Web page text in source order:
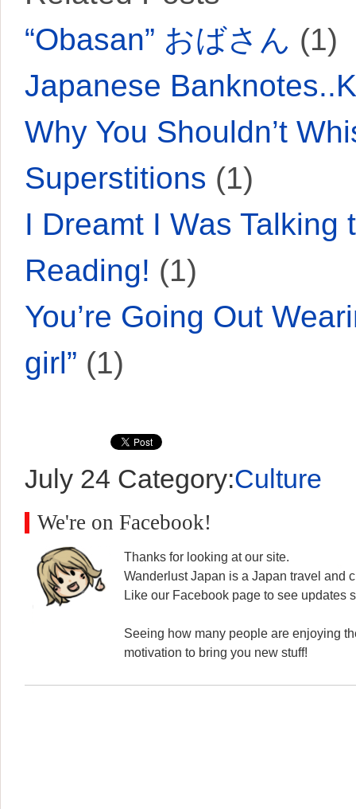
“Obasan” おばさん (1)
Japanese
Why You Shouldn’t
Superstitions (1)
I Dreamt I Was
Reading! (1)
You’re Going Out
girl” (1)
July 24 Category:Culture
We're on Facebook!
Thanks for looking at our site.
Wanderlust Japan is a Japan travel and
Like our Facebook page to see updates
Seeing how many people are enjoying
motivation to bring you new stuff!